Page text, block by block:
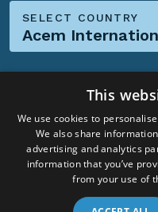
SELECT COUNTRY
Acem
This
We use cookies to
We also share
advertising and analytics
information that you’ve
from your use of